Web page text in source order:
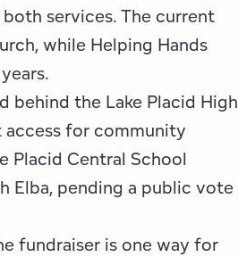
services. The current
while Helping Hands
the Lake Placid High
for community
Placid Central School
Elba, pending a public vote
fundraiser is one way for